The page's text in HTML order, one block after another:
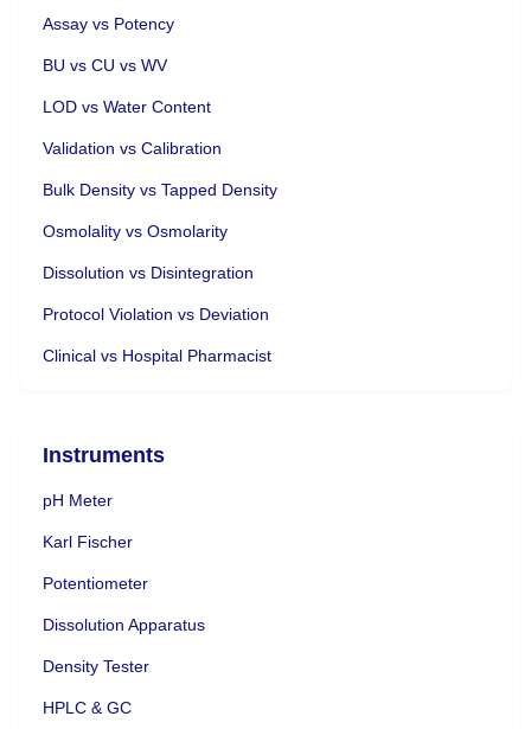
Assay vs Potency
BU vs CU vs WV
LOD vs Water Content
Validation vs Calibration
Bulk Density vs Tapped Density
Osmolality vs Osmolarity
Dissolution vs Disintegration
Protocol Violation vs Deviation
Clinical vs Hospital Pharmacist
Instruments
pH Meter
Karl Fischer
Potentiometer
Dissolution Apparatus
Density Tester
HPLC & GC